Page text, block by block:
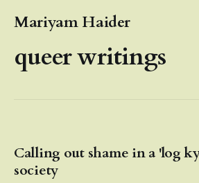
Mariyam Haider
queer writings
Calling out shame in a 'log
society